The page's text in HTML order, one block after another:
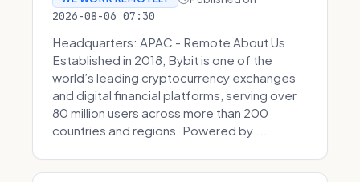
2026-08-06 07:30
Headquarters: APAC - Remote About Us
Established in 2018, Bybit is one of the
world’s leading cryptocurrency exchanges
and digital financial platforms, serving over
80 million users across more than 200
countries and regions. Powered by ...